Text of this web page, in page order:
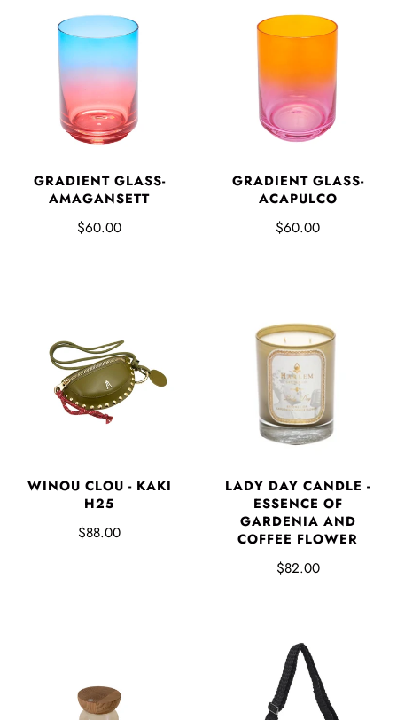
GRADIENT GLASS-
AMAGANSETT
$60.00
GRADIENT GLASS-
ACAPULCO
$60.00
WINOU CLOU - KAKI
H25
$88.00
LADY DAY CANDLE -
ESSENCE OF
GARDENIA AND
COFFEE FLOWER
$82.00